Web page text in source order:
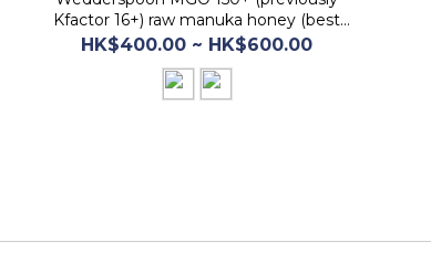
Kfactor 16+) raw manuka honey (best
before 30 Jan 2029)
HK$400.00 ~ HK$600.00